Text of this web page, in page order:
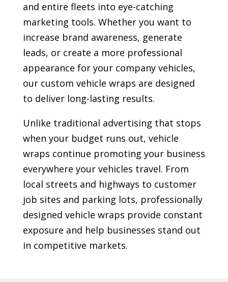
and entire fleets into eye-catching
marketing tools. Whether you want to
increase brand awareness, generate
leads, or create a more professional
appearance for your company vehicles,
our custom vehicle wraps are designed
to deliver long-lasting results.
Unlike traditional advertising that stops
when your budget runs out, vehicle
wraps continue promoting your business
everywhere your vehicles travel. From
local streets and highways to customer
job sites and parking lots, professionally
designed vehicle wraps provide constant
exposure and help businesses stand out
in competitive markets.